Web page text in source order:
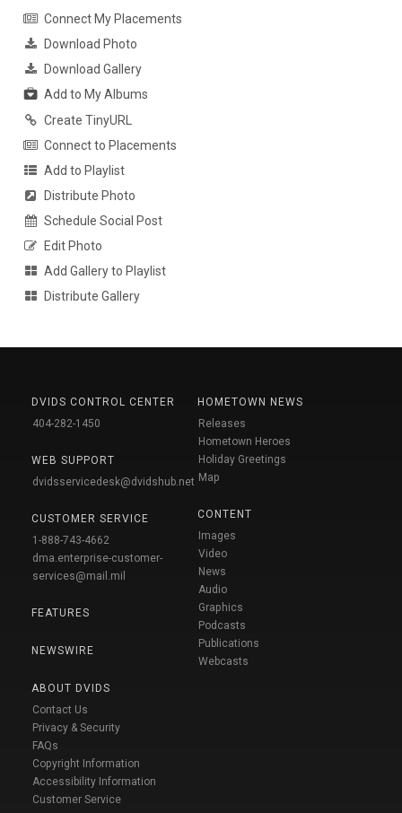
Connect My Placements
Download Photo
Download Gallery
Add to My Albums
Create TinyURL
Connect to Placements
Add to Playlist
Distribute Photo
Schedule Social Post
Edit Photo
Add Gallery to Playlist
Distribute Gallery
DVIDS CONTROL CENTER
404-282-1450
WEB SUPPORT
dvidsservicedesk@dvidshub.net
CUSTOMER SERVICE
1-888-743-4662
dma.enterprise-customer-
services@mail.mil
FEATURES
NEWSWIRE
ABOUT DVIDS
Contact Us
Privacy & Security
FAQs
Copyright Information
Accessibility Information
Customer Service
HOMETOWN NEWS
Releases
Hometown Heroes
Holiday Greetings
Map
CONTENT
Images
Video
News
Audio
Graphics
Podcasts
Publications
Webcasts